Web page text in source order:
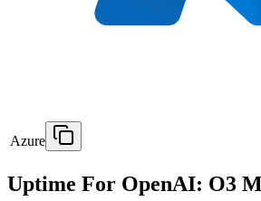
Azure
Uptime For OpenAI: O3